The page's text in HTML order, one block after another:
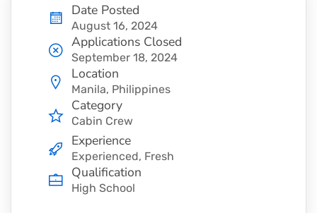
Date Posted
August 16, 2024
Applications Closed
September 18, 2024
Location
Manila, Philippines
Category
Cabin Crew
Experience
Experienced, Fresh
Qualification
High School